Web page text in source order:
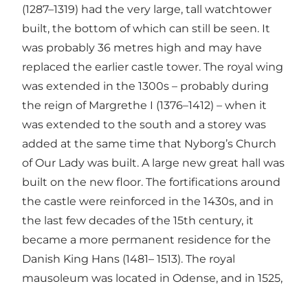
(1287–1319) had the very large, tall watchtower
built, the bottom of which can still be seen. It
was probably 36 metres high and may have
replaced the earlier castle tower. The royal wing
was extended in the 1300s – probably during
the reign of Margrethe I (1376–1412) – when it
was extended to the south and a storey was
added at the same time that Nyborg’s Church
of Our Lady was built. A large new great hall was
built on the new floor. The fortifications around
the castle were reinforced in the 1430s, and in
the last few decades of the 15th century, it
became a more permanent residence for the
Danish King Hans (1481– 1513). The royal
mausoleum was located in Odense, and in 1525,